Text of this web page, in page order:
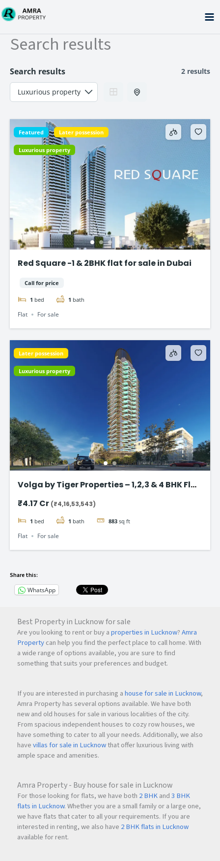
Skip
to
Search results
Search results 2 results
Featured Later possession
Luxurious property
Red Square -1 & 2BHK flat for sale in Dubai
Call for price
1 bed 1 bath
Flat For sale
Later possession
Luxurious property
Volga by Tiger Properties – 1,2,3 & 4 BHK Flat
₹4.17 Cr (₹4,16,53,543)
1 bed 1 bath 883 sq ft
Flat For sale
Share this:
WhatsApp
Best Property in Lucknow for sale
Are you looking to rent or buy aproperties in Lucknow?Amra
Propertycan help you find the perfect place to call home. With
a wide range of options available, you are sure to find
something that suits your preferences and budget.
If you are interested in purchasing ahouse for sale in Lucknow,
Amra Property has several options available. We have both
new and old houses for sale in various localities of the city.
From spacious independent houses to cozy row houses, we
have something to cater to all your needs. Additionally, we also
havevillas for sale in Lucknowthat offer luxurious living with
ample space and amenities.
Amra Property - Buy house for sale in Lucknow
For those looking for flats, we have both 2 BHKand3 BHK
flats in Lucknow. Whether you are a small family or a large one,
we have flats that cater to all your requirements. If you are
interested in renting, we also have 2 BHK flats in Lucknow
available for rent.